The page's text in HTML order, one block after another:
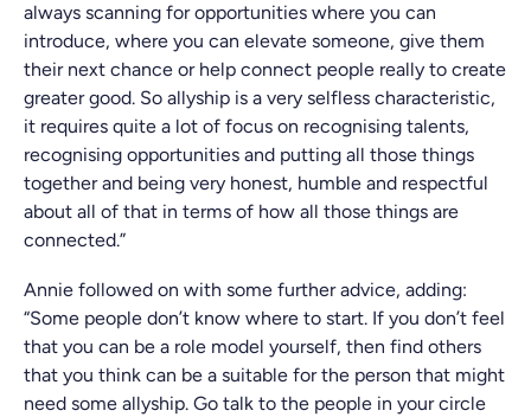
always scanning for opportunities where you can
introduce, where you can elevate someone, give them
their next chance or help connect people really to create
greater good. So allyship is a very selfless characteristic,
it requires quite a lot of focus on recognising talents,
recognising opportunities and putting all those things
together and being very honest, humble and respectful
about all of that in terms of how all those things are
connected.”
Annie followed on with some further advice, adding:
“Some people don’t know where to start. If you don’t feel
that you can be a role model yourself, then find others
that you think can be a suitable for the person that might
need some allyship. Go talk to the people in your circle